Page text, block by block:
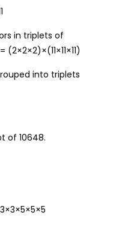
in triplets of
into triplets
of 10648.